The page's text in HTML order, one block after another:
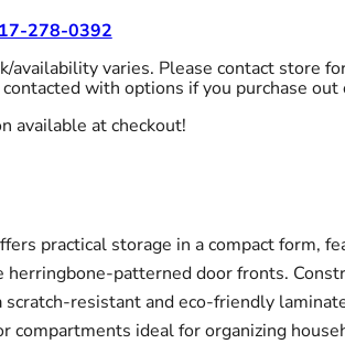
278-0392
availability varies. Please contact store
with options if you purchase out
available at checkout!
practical storage in a compact form,
herringbone-patterned door fronts.
resistant and eco-friendly
compartments ideal for organizing